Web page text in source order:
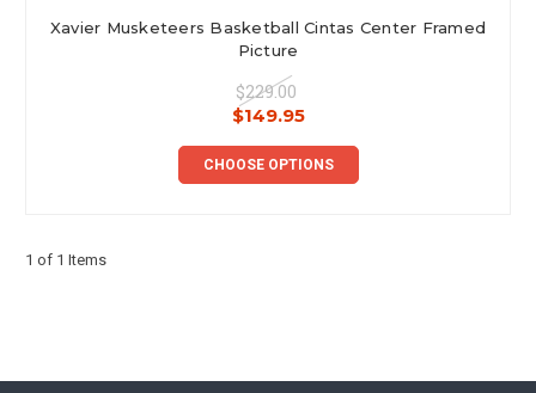
Xavier Musketeers Basketball Cintas Center Framed
Picture
$229.00
$149.95
CHOOSE OPTIONS
1 of 1 Items